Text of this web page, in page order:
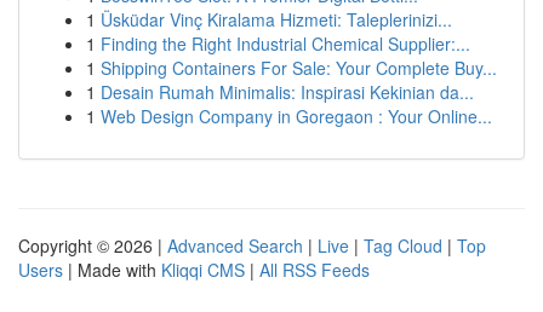
1 Üsküdar Vinç Kiralama Hizmeti: Taleplerinizi...
1 Finding the Right Industrial Chemical Supplier:...
1 Shipping Containers For Sale: Your Complete Buy...
1 Desain Rumah Minimalis: Inspirasi Kekinian da...
1 Web Design Company in Goregaon : Your Online...
Copyright © 2026 | Advanced Search | Live | Tag Cloud | Top
Users | Made with Kliqqi CMS | All RSS Feeds